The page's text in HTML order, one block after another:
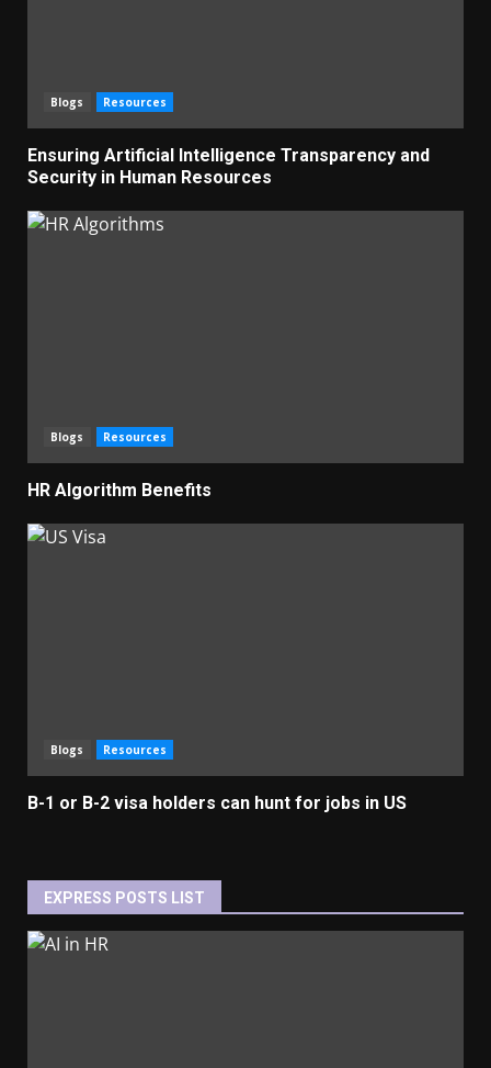
Blogs Resources
Ensuring Artificial Intelligence Transparency and
Security in Human Resources
Blogs Resources
HR Algorithm Benefits
Blogs Resources
B-1 or B-2 visa holders can hunt for jobs in US
EXPRESS POSTS LIST